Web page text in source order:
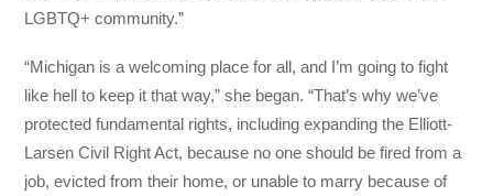
LGBTQ+ community.”
“Michigan is a welcoming place for all, and I’m going to fight
like hell to keep it that way,” she began. “That’s why we’ve
protected fundamental rights, including expanding the Elliott-
Larsen Civil Right Act, because no one should be fired from a
job, evicted from their home, or unable to marry because of